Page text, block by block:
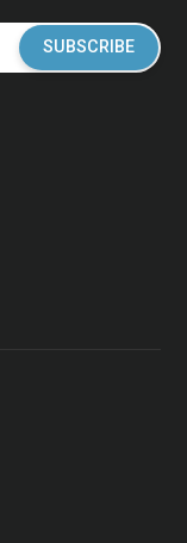
SUBSCRIBE